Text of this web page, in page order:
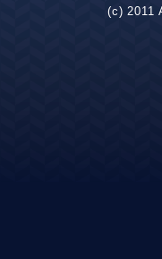
(c) 2011